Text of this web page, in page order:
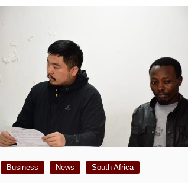
Business News South Africa